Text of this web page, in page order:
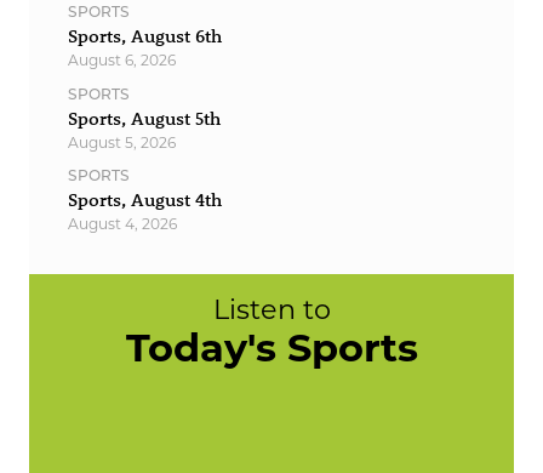
SPORTS
Sports, August 6th
August 6, 2026
SPORTS
Sports, August 5th
August 5, 2026
SPORTS
Sports, August 4th
August 4, 2026
Listen to
Today's Sports